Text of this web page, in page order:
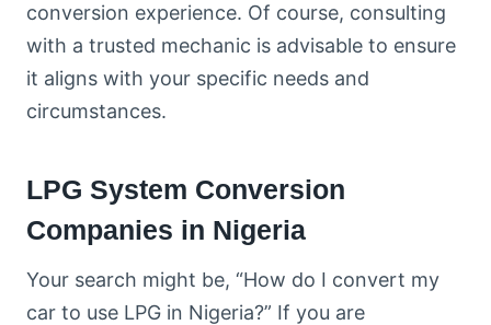
conversion experience. Of course, consulting
with a trusted mechanic is advisable to ensure
it aligns with your specific needs and
circumstances.
LPG System Conversion
Companies in Nigeria
Your search might be, “How do I convert my
car to use LPG in Nigeria?” If you are